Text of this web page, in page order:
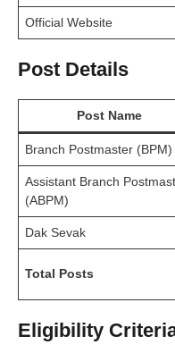
Official Website
Post Details
Post Name
Branch Postmaster (BPM)
Assistant Branch
(ABPM)
Dak Sevak
Total Posts
Eligibility